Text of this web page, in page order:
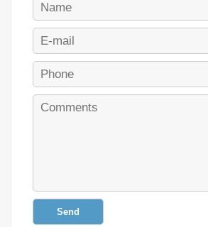
Send